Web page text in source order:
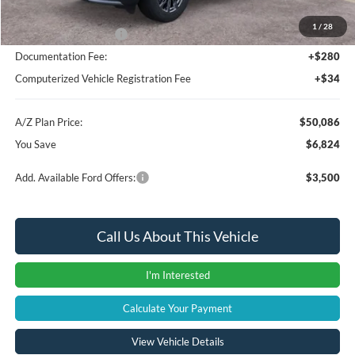
1 / 28
Retail Customer Cash
-$3,000
Documentation Fee:
+$280
Computerized Vehicle Registration Fee
+$34
A/Z Plan Price:
$50,086
You Save
$6,824
Add. Available Ford Offers: $3,500
Call Us About This Vehicle
I'm Interested
Calculate Your Payment
View Vehicle Details